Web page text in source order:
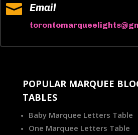
 Email
POPULAR MARQUEE
TABLES
Baby Marquee Letters Table
One Marquee Letters Table